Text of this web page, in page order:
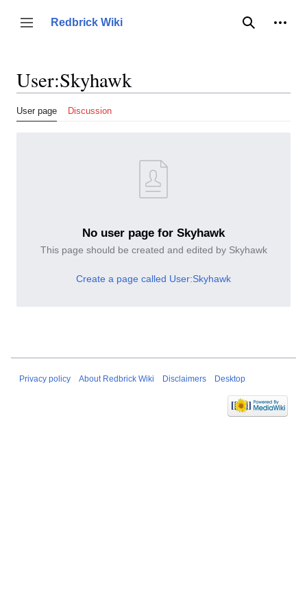
content
Toggle sidebar
Redbrick Wiki
Search
User:Skyhawk
User page Discussion
No user page for Skyhawk
This page should be created and edited by Skyhawk
Create a page called User:Skyhawk
Privacy policy About Redbrick Wiki Disclaimers Desktop